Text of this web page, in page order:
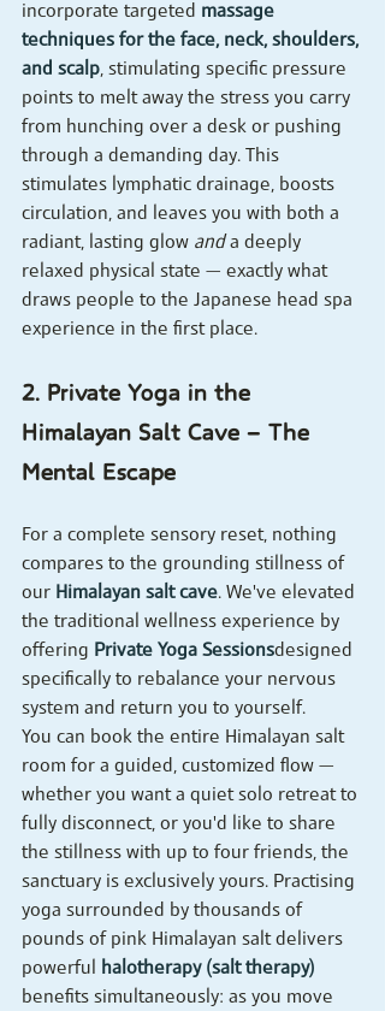
incorporate targeted massage
techniques for the face, neck, shoulders,
and scalp, stimulating specific pressure
points to melt away the stress you carry
from hunching over a desk or pushing
through a demanding day. This
stimulates lymphatic drainage, boosts
circulation, and leaves you with both a
radiant, lasting glow and a deeply
relaxed physical state — exactly what
draws people to the Japanese head spa
experience in the first place.
2. Private Yoga in the
Himalayan Salt Cave — The
Mental Escape
For a complete sensory reset, nothing
compares to the grounding stillness of
our Himalayan salt cave. We've elevated
the traditional wellness experience by
offering Private Yoga Sessionsdesigned
specifically to rebalance your nervous
system and return you to yourself.
You can book the entire Himalayan salt
room for a guided, customized flow —
whether you want a quiet solo retreat to
fully disconnect, or you'd like to share
the stillness with up to four friends, the
sanctuary is exclusively yours. Practising
yoga surrounded by thousands of
pounds of pink Himalayan salt delivers
powerful
halotherapy (salt therapy)
benefits simultaneously: as you move